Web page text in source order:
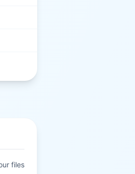
files